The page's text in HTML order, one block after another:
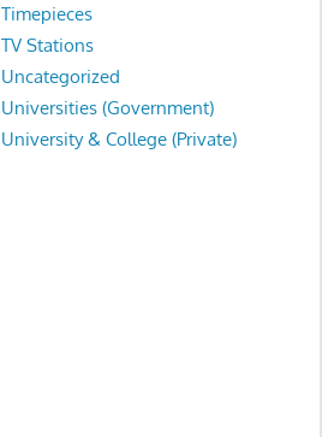
Timepieces
TV Stations
Uncategorized
Universities (Government)
University & College (Private)